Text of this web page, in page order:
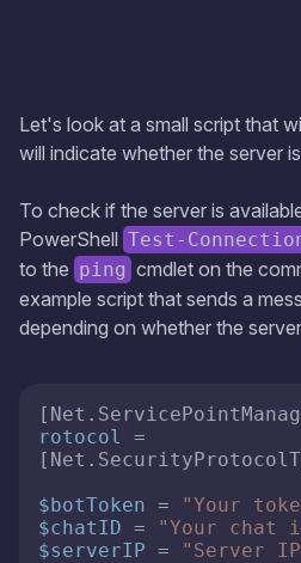
Let's look at a small script that
will indicate whether the server
To check if the server is
PowerShell Test-
to the ping cmdlet on the
example script that sends a
depending on whether the
rotocol
=
$botToken =
"Your
$chatID =
"Your chat
$serverIP =
"Server